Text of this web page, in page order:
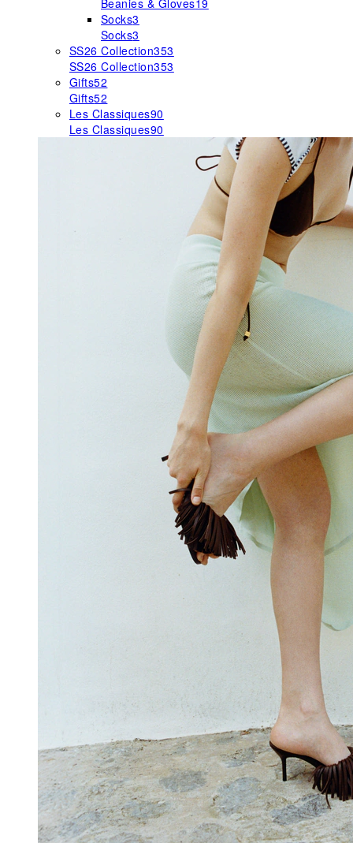
Beanies & Gloves19
Socks3
Socks3
SS26 Collection353
SS26 Collection353
Gifts52
Gifts52
Les Classiques90
Les Classiques90